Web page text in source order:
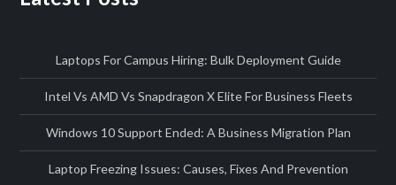
Laptops For Campus Hiring: Bulk Deployment Guide
Intel Vs AMD Vs Snapdragon X Elite For Business Fleets
Windows 10 Support Ended: A Business Migration Plan
Laptop Freezing Issues: Causes, Fixes And Prevention